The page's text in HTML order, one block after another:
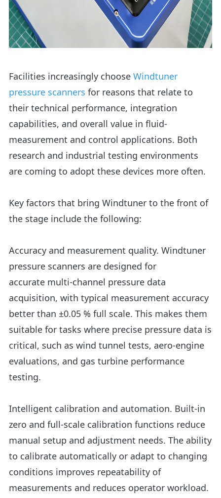
Facilities increasingly choose Windtuner
pressure scanners for reasons that relate to
their technical performance, integration
capabilities, and overall value in fluid-
measurement and control applications. Both
research and industrial testing environments
are coming to adopt these devices more often.
Key factors that bring Windtuner to the front of
the stage include the following:
Accuracy and measurement quality. Windtuner
pressure scanners are designed for
accurate multi-channel pressure data
acquisition, with typical measurement accuracy
better than ±0.05 % full scale. This makes them
suitable for tasks where precise pressure data is
critical, such as wind tunnel tests, aero-engine
evaluations, and gas turbine performance
testing.
Intelligent calibration and automation. Built-in
zero and full-scale calibration functions reduce
manual setup and adjustment needs. The ability
to calibrate automatically or adapt to changing
conditions improves repeatability of
measurements and reduces operator workload.